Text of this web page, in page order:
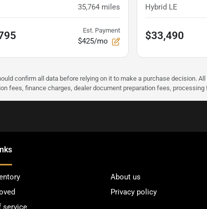
35,764 miles
Est. Payment
$425/mo
Hybrid LE
$33,490
confirm all data before relying on it to make a purchase decision.
fees, finance charges, dealer document preparation fees,
About us
Privacy policy